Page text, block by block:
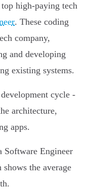
high-paying tech
. These coding
company,
and developing
existing systems.
cycle -
architecture,
apps.
Software Engineer
the average